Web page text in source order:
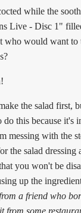
while the
Live - Disc 1"
who would want to
the salad first,
do this because it's
messing with the
the salad dressing
you won't be
up the
a friend who
from some